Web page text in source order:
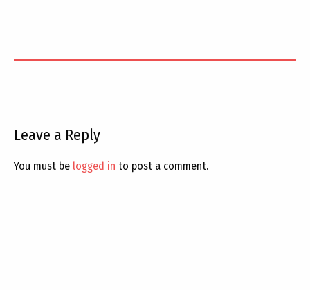
Leave a Reply
You must be logged in to post a comment.